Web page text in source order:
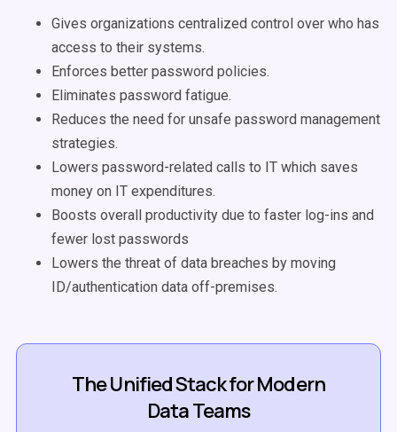
Gives organizations centralized control over who has
access to their systems.
Enforces better password policies.
Eliminates password fatigue.
Reduces the need for unsafe password management
strategies.
Lowers password-related calls to IT which saves
money on IT expenditures.
Boosts overall productivity due to faster log-ins and
fewer lost passwords
Lowers the threat of data breaches by moving
ID/authentication data off-premises.
The Unified Stack for Modern
Data Teams